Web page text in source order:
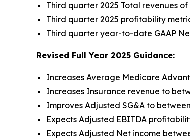
Third quarter 2025 Total revenues
Third quarter 2025 profitability
Third quarter year-to-date GAAP
Revised Full Year 2025 Guidance:
Increases Average Medicare
Increases Insurance revenue to
Improves Adjusted SG&A to
Expects Adjusted EBITDA
Expects Adjusted Net income